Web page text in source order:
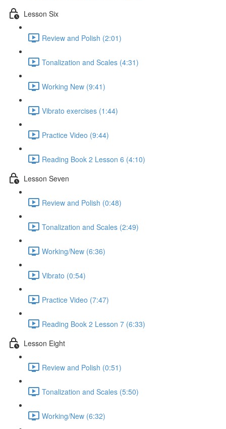
Lesson Six
Review and Polish (2:01)
Tonalization and Scales (4:31)
Working New (9:41)
Vibrato exercises (1:44)
Practice Video (9:44)
Reading Book 2 Lesson 6 (4:10)
Lesson Seven
Review and Polish (0:48)
Tonalization and Scales (2:49)
Working/New (6:36)
Vibrato (0:54)
Practice Video (7:47)
Reading Book 2 Lesson 7 (6:33)
Lesson Eight
Review and Polish (0:51)
Tonalization and Scales (5:50)
Working/New (6:32)